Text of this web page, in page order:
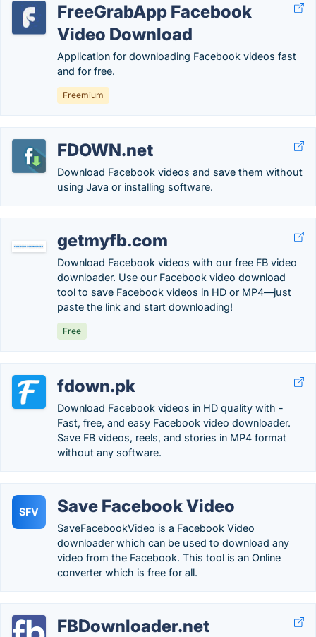
FreeGrabApp Facebook
Video Download
Application for downloading Facebook videos fast
and for free.
Freemium
FDOWN.net
Download Facebook videos and save them without
using Java or installing software.
getmyfb.com
Download Facebook videos with our free FB video
downloader. Use our Facebook video download
tool to save Facebook videos in HD or MP4—just
paste the link and start downloading!
Free
fdown.pk
Download Facebook videos in HD quality with -
Fast, free, and easy Facebook video downloader.
Save FB videos, reels, and stories in MP4 format
without any software.
SFV Save Facebook Video
SaveFacebookVideo is a Facebook Video
downloader which can be used to download any
video from the Facebook. This tool is an Online
converter which is free for all.
FBDownloader.net